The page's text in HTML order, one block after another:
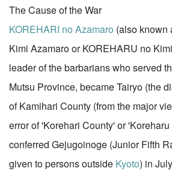
The Cause of the War
KOREHARI no Azamaro (also known
Kimi Azamaro or KOREHARU no
leader of the barbarians who served
Mutsu Province, became Tairyo (the
of Kamihari County (from the major
error of 'Korehari County' or
conferred Gejugoinoge (Junior Fifth
given to persons outside Kyoto) in